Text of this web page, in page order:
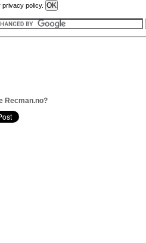
policy.
Recman.no?